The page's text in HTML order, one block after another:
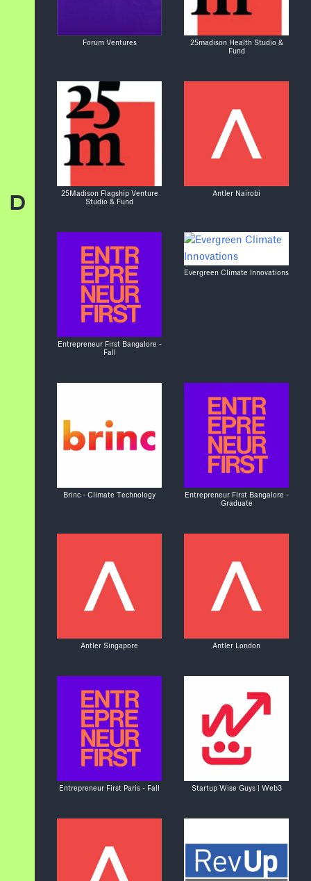
D
Forum Ventures
25madison Health Studio &
Fund
25Madison Flagship Venture
Studio & Fund
Antler Nairobi
Entrepreneur First Bangalore -
Fall
Evergreen Climate Innovations
Brinc - Climate Technology
Entrepreneur First Bangalore -
Graduate
Antler Singapore Antler London
Entrepreneur First Paris - Fall Startup Wise Guys | Web3